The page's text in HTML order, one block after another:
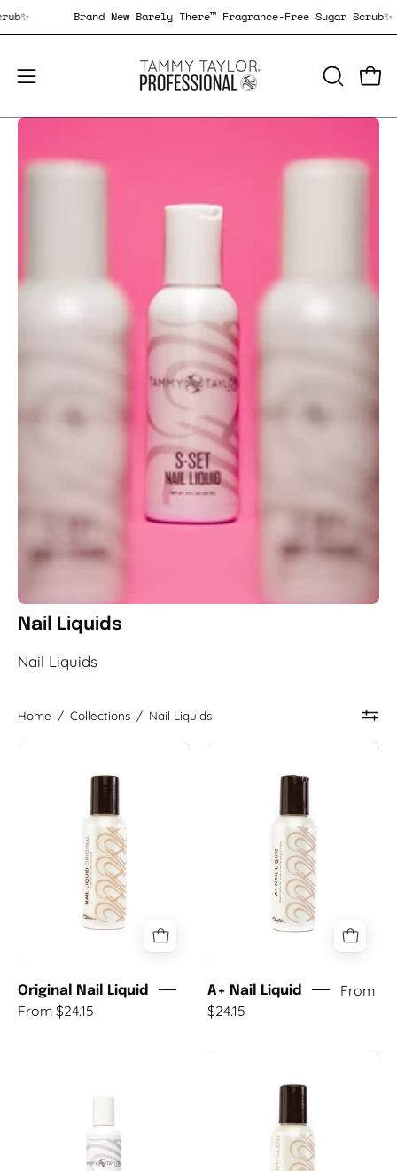
Skip
to
Scrub✨ Brand New Barely There™ Fragrance-Free Sugar
Open
OPEN
Nail Liquids
Nail Liquids
Home / Collections / Nail Liquids
Nail
Liquid
Original Nail Liquid
From $24.15
Nail
Liquid
A+ Nail Liquid
From
$24.15
Nail
Liquid
Edge
Nail
Liquid